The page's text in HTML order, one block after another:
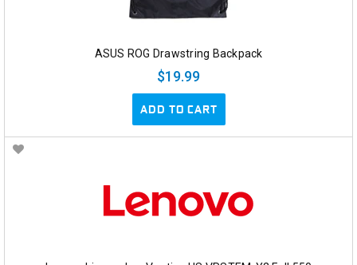
ASUS ROG Drawstring Backpack
$19.99
ADD TO CART